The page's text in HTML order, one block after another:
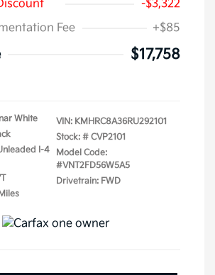
-$3,322
Fee
+$85
$17,758
White
I-4
VIN: KMHRC8A36RU292101
Stock: # CVP2101
Model Code:
#VNT2FD56W5A5
Drivetrain: FWD